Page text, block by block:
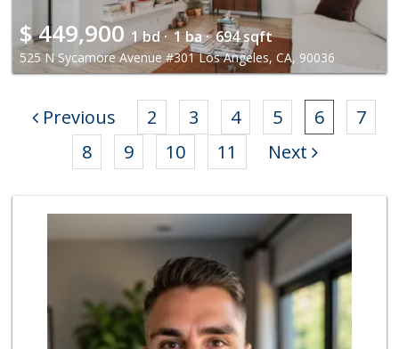
$ 449,900 1 bd · 1 ba · 694 sqft
525 N Sycamore Avenue #301 Los Angeles, CA, 90036
Previous 2 3 4 5 6
7
8
9 10 11 Next